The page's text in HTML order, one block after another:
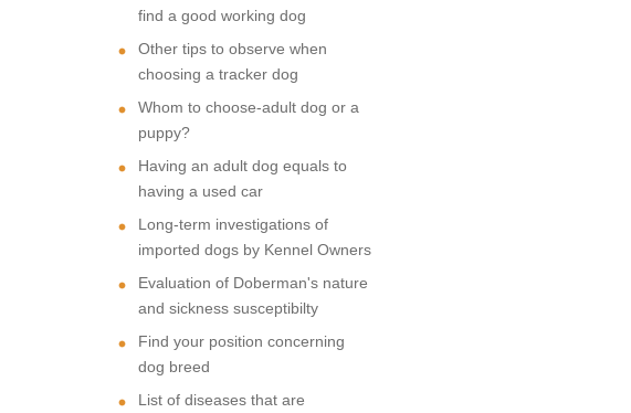
find a good working dog
Other tips to observe when
choosing a tracker dog
Whom to choose-adult dog or a
puppy?
Having an adult dog equals to
having a used car
Long-term investigations of
imported dogs by Kennel Owners
Evaluation of Doberman's nature
and sickness susceptibilty
Find your position concerning
dog breed
List of diseases that are